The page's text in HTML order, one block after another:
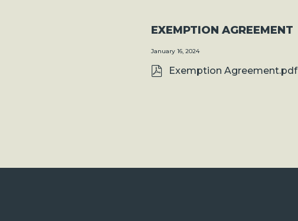
EXEMPTION AGREEMENT
January 16, 2024
Exemption Agreement.pdf